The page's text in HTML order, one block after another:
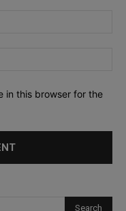
in this browser for the